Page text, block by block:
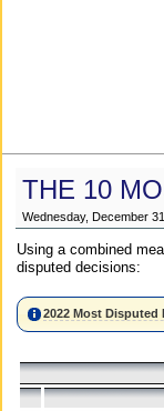
THE 10
Wednesday, December
Using a combined
disputed decisions:
2022 Most Disputed